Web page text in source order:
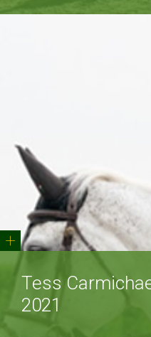
+
Tess
2021